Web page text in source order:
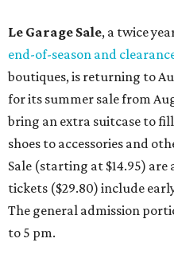
Le Garage Sale, a twice
end-of-season and
boutiques, is returning to
for its summer sale from
bring an extra suitcase to
shoes to accessories and
Sale (starting at $14.95) are
tickets ($29.80) include
The general admission
to 5 pm.